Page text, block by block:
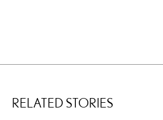
RELATED STORIES